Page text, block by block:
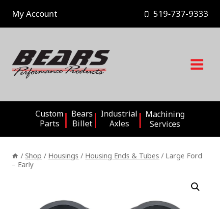
content
My Account 519-737-9333
Custom
Parts
Bears
Billet
Industrial
Axles
Machining
Services
/ Shop / Housings / Housing Ends & Tubes / Large Ford
– Early